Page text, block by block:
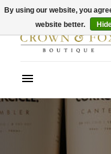
Summer
By using our website, you
website better.